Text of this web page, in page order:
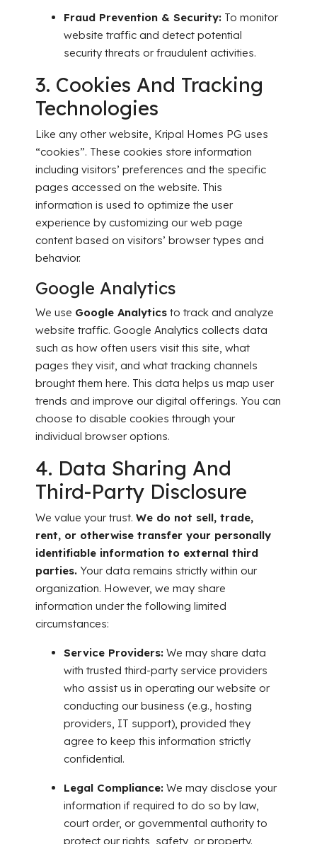
Fraud Prevention & Security: To monitor
website traffic and detect potential
security threats or fraudulent activities.
3. Cookies And Tracking
Technologies
Like any other website, Kripal Homes PG uses
“cookies”. These cookies store information
including visitors’ preferences and the specific
pages accessed on the website. This
information is used to optimize the user
experience by customizing our web page
content based on visitors’ browser types and
behavior.
Google Analytics
We use Google Analytics to track and analyze
website traffic. Google Analytics collects data
such as how often users visit this site, what
pages they visit, and what tracking channels
brought them here. This data helps us map user
trends and improve our digital offerings. You can
choose to disable cookies through your
individual browser options.
4. Data Sharing And
Third-Party Disclosure
We value your trust. We do not sell, trade,
rent, or otherwise transfer your personally
identifiable information to external third
parties. Your data remains strictly within our
organization. However, we may share
information under the following limited
circumstances:
Service Providers: We may share data
with trusted third-party service providers
who assist us in operating our website or
conducting our business (e.g., hosting
providers, IT support), provided they
agree to keep this information strictly
confidential.
Legal Compliance: We may disclose your
information if required to do so by law,
court order, or governmental authority to
protect our rights, safety, or property.